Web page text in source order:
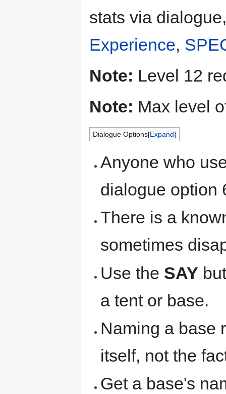
stats via
Experience,
Note: Level 12
Note: Max level
Expand
Dialogue Options
Anyone who
dialogue option
There is a
sometimes
Use the SAY
a tent or base.
Naming a base
itself, not the
Get a base's